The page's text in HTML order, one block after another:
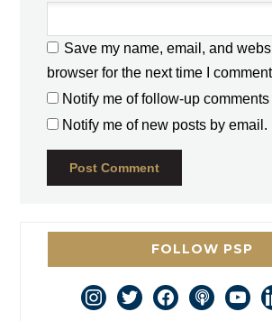
Save my name, email, and
browser for the next time I
Notify me of follow-up
Notify me of new posts by email.
FOLLOW PSP
instagram
twitterfacebookpodcast